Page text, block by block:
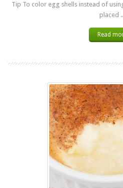
Tip To color egg shells instead of
placed
Read